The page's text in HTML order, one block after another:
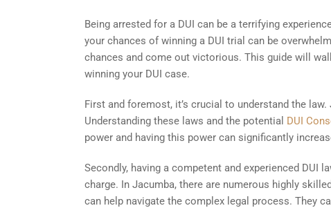
Being arrested for a DUI can be a terrifying
your chances of winning a DUI trial can be
chances and come out victorious. This guide will
winning your DUI case.
First and foremost, it’s crucial to understand the
Understanding these laws and the potential DUI
power and having this power can significantly
Secondly, having a competent and experienced DUI
charge. In Jacumba, there are numerous highly
can help navigate the complex legal process. They